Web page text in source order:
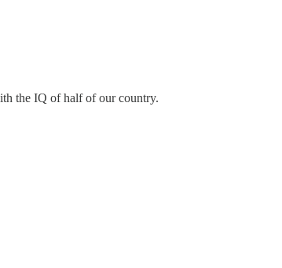
the IQ of half of our country.